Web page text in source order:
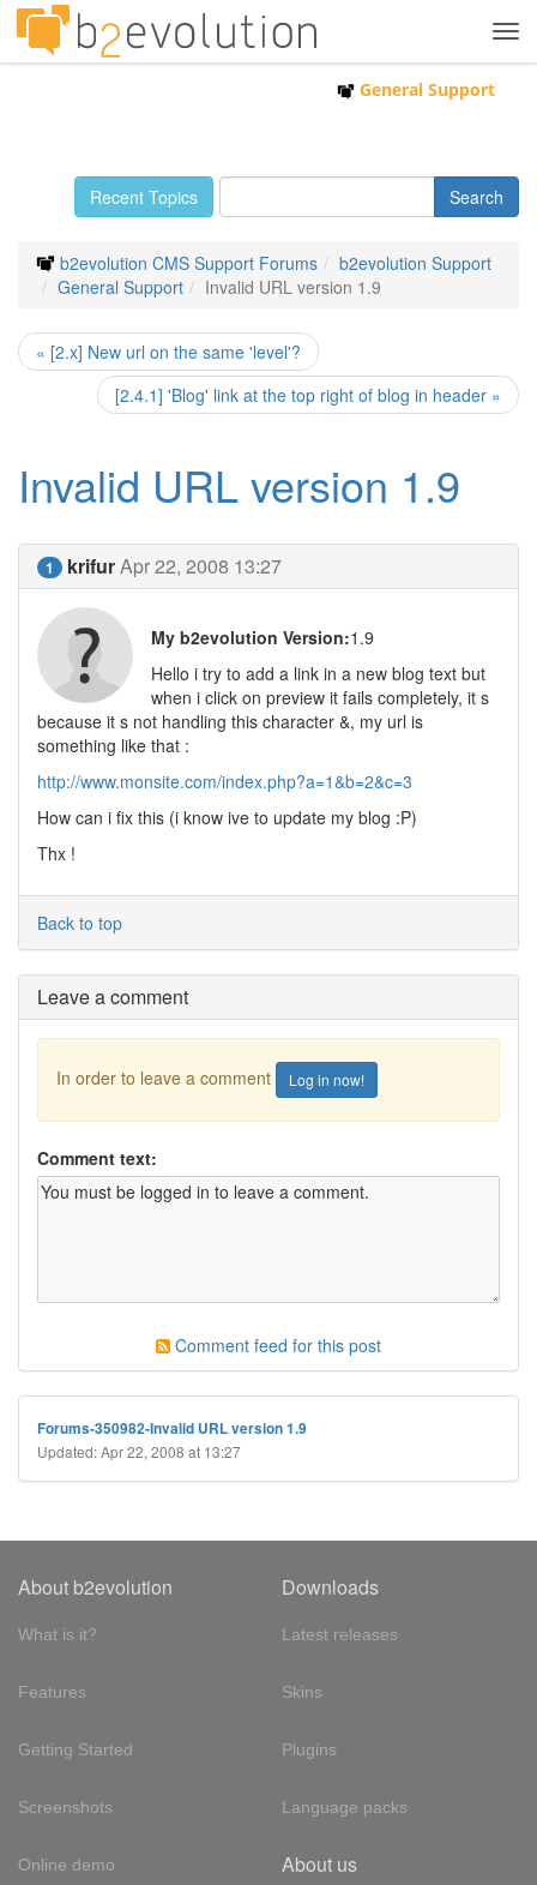
General Support
Recent Topics
b2evolution CMS Support Forums
b2evolution Support
General Support
Invalid URL version 1.9
« [2.x] New url on the same 'level'?
[2.4.1] 'Blog' link at the top right of blog in header »
Invalid URL version 1.9
1 krifurApr 22, 2008 13:27
My b2evolution Version:1.9
Hello i try to add a link in a new blog text but
when i click on preview it fails completely, it s
because it s not handling this character &, my url is
something like that :
http://www.monsite.com/index.php?a=1&b=2&c=3
How can i fix this (i know ive to update my blog :P)
Thx !
Back to top
Leave a comment
In order to leave a comment Log in now!
Comment text:
Comment feed for this post
Forums-350982-Invalid URL version 1.9
Updated: Apr 22, 2008 at 13:27
About b2evolution
What is it?
Features
Getting Started
Screenshots
Online demo
Downloads
Latest releases
Skins
Plugins
Language packs
About us